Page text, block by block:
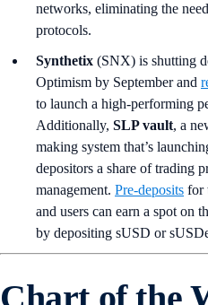
networks, eliminating the
protocols.
Synthetix (SNX) is shutting
Optimism by September and
to launch a high-performing
Additionally, SLP vault, a
making system that’s
depositors a share of trading
management. Pre-deposits for
and users can earn a spot on
by depositing sUSD or